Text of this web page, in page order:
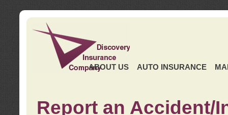
ABOUT US AUTO INSURANCE
Report an Accident/